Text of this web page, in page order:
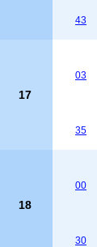
43
17
03
35
18
00
30